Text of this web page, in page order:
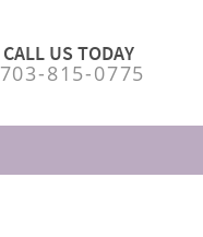
CALL US TODAY
703-815-0775